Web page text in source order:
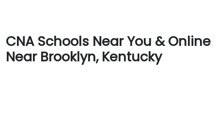
CNA Schools Near You & Online
Near Brooklyn, Kentucky